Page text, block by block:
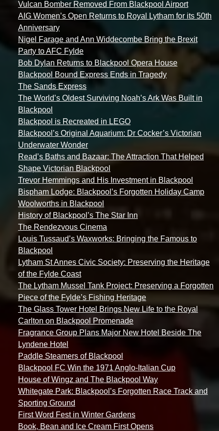
Vulcan Bomber Removed From Blackpool Airport
AIG Women’s Open Returns to Royal Lytham for its 50th
Anniversary
Nigel Farage and Ann Widdecombe Bring the Brexit
Party to AFC Fylde
Bob Dylan Returns to Blackpool Opera House
Blackpool Bound Express Ends in Tragedy
The Sands Express
The World’s Oldest Surviving Noah’s Ark Was Built in
Blackpool
Blackpool is Recreated in LEGO
Blackpool’s Original Aquarium: Dr Cocker’s Victorian
Underwater Wonder
Read’s Baths and Bazaar: The Attraction That Helped
Shape Victorian Blackpool
Trevor Hemmings and His Investment in Blackpool
Bispham Lodge: Blackpool’s Forgotten Holiday Camp
Woolworths in Blackpool
History of Blackpool’s The Star Inn
The Rendezvous Cinema
Louis Tussaud’s Waxworks: Bringing the Famous to
Blackpool
Lytham St Annes Civic Society: Preserving the Heritage
of the Fylde Coast
The Lytham Mussel Tank Project: Preserving a Forgotten
Piece of the Fylde’s Fishing Heritage
The Glass Tower Hotel Brings New Life to the Royal
Carlton on Blackpool Promenade
Fragrance Group Plans Major New Hotel Beside The
Lyndene Hotel
Paddle Steamers of Blackpool
Blackpool FC Win the 1971 Anglo-Italian Cup
House of Wingz and The Blackpool Way
Whitegate Park: Blackpool’s Forgotten Race Track and
Sporting Ground
First Word Fest in Winter Gardens
Book, Bean and Ice Cream First Opens